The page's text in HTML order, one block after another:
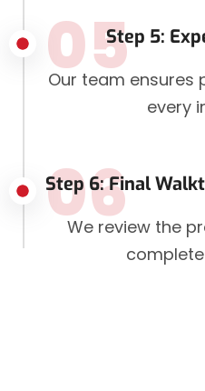
Step 5:
05
Our team ensures
every
Step 6: Final
06
We review the